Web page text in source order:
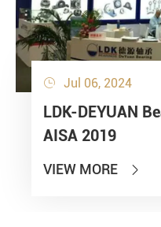
 Jul 06, 2024
LDK-DEYUAN
AISA 2019
VIEW MORE 